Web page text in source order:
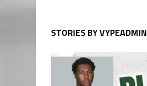
STORIES BY VYPEADMIN